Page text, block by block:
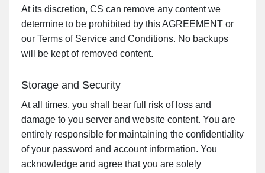
At its discretion, CS can remove any content we
determine to be prohibited by this AGREEMENT or
our Terms of Service and Conditions. No backups
will be kept of removed content.
Storage and Security
At all times, you shall bear full risk of loss and
damage to you server and website content. You are
entirely responsible for maintaining the confidentiality
of your password and account information. You
acknowledge and agree that you are solely